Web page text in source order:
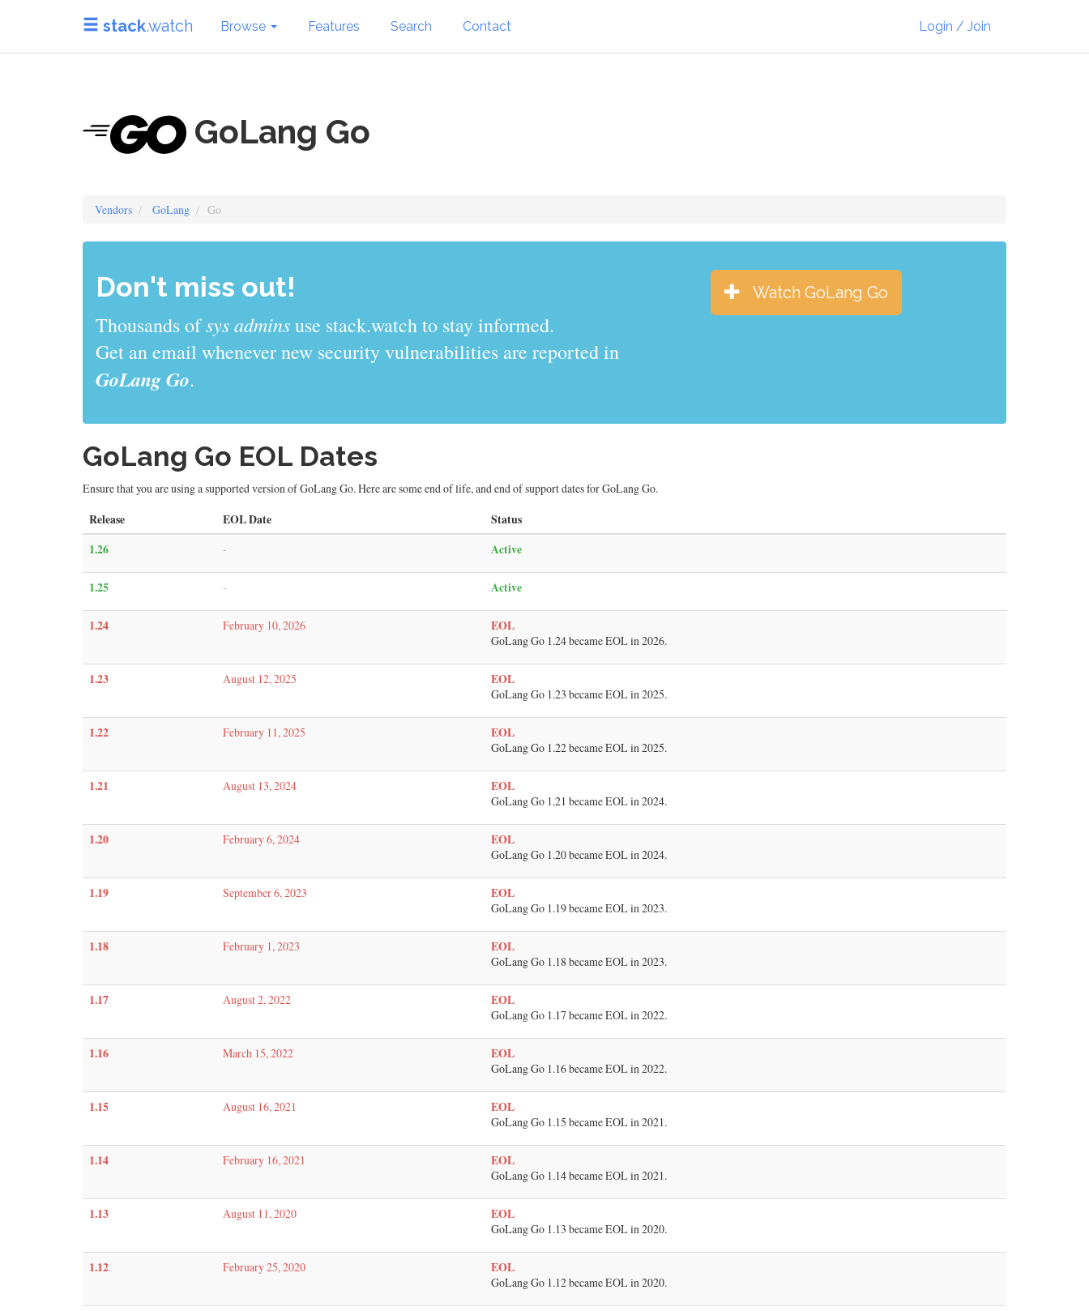
stack.watch Browse Features Search Contact Login / Join
GoLang Go
Vendors GoLang Go
Don't miss out!
Thousands ofsys adminsuse stack.watch to stay informed.
Get an email whenever new security vulnerabilities are reported in
GoLang Go.
Watch GoLang Go
GoLang Go EOL Dates
Ensure that you are using a supported version of GoLang Go. Here are some end of life, and end of support dates for GoLang Go.
Release EOL Date
Status
1.26
- Active
1.25 - Active
1.24 February 10, 2026 EOL
GoLang Go 1.24 became EOL in 2026.
1.23 August 12, 2025 EOL
GoLang Go 1.23 became EOL in 2025.
1.22 February 11, 2025 EOL
GoLang Go 1.22 became EOL in 2025.
1.21 August 13, 2024 EOL
GoLang Go 1.21 became EOL in 2024.
1.20 February 6, 2024 EOL
GoLang Go 1.20 became EOL in 2024.
1.19 September 6, 2023 EOL
GoLang Go 1.19 became EOL in 2023.
1.18 February 1, 2023 EOL
GoLang Go 1.18 became EOL in 2023.
1.17 August 2, 2022 EOL
GoLang Go 1.17 became EOL in 2022.
1.16 March 15, 2022 EOL
GoLang Go 1.16 became EOL in 2022.
1.15 August 16, 2021 EOL
GoLang Go 1.15 became EOL in 2021.
1.14 February 16, 2021 EOL
GoLang Go 1.14 became EOL in 2021.
1.13 August 11, 2020 EOL
GoLang Go 1.13 became EOL in 2020.
1.12 February 25, 2020 EOL
GoLang Go 1.12 became EOL in 2020.